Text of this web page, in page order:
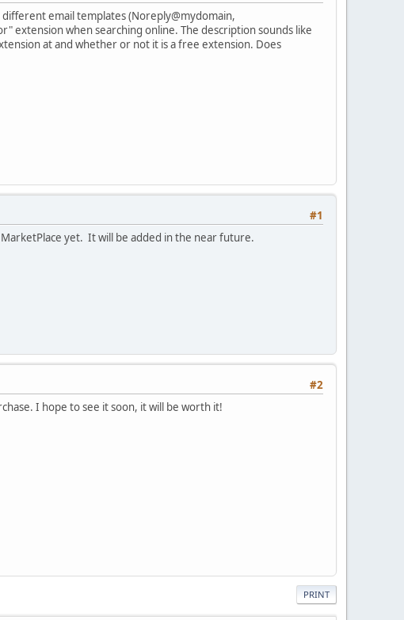
email templates (Noreply@mydomain,
extension when searching online. The description sounds like
at and whether or not it is a free extension. Does
#1
yet. It will be added in the near future.
#2
I hope to see it soon, it will be worth it!
PRINT